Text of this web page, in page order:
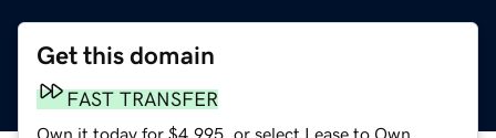
Get this domain
FAST TRANSFER
Own it today for $4,995, or select Lease to Own.